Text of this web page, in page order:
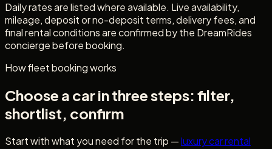
Daily rates are listed where available. Live availability,
mileage, deposit or no-deposit terms, delivery fees, and
final rental conditions are confirmed by the DreamRides
concierge before booking.
How fleet booking works
Choose a car in three steps: filter,
shortlist, confirm
Start with what you need for the trip —luxury car rental